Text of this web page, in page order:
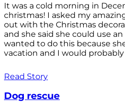
It was a cold morning in
christmas! I asked my
out with the Christmas
and she said she could use
wanted to do this because
vacation and I would
Read Story
Dog rescue